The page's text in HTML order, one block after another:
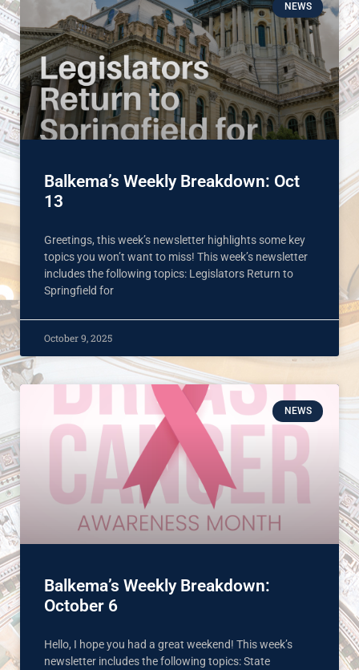
NEWS
Balkema’s Weekly Breakdown: Oct
13
Greetings, this week’s newsletter highlights some key
topics you won’t want to miss! This week’s newsletter
includes the following topics: Legislators Return to
Springfield for
October 9, 2025
NEWS
Balkema’s Weekly Breakdown:
October 6
Hello, I hope you had a great weekend! This week’s
newsletter includes the following topics: State